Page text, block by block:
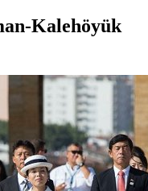
Kalehöyük